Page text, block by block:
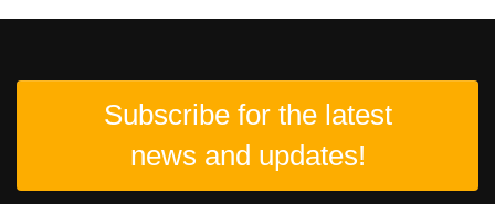
Subscribe for the latest
news and updates!